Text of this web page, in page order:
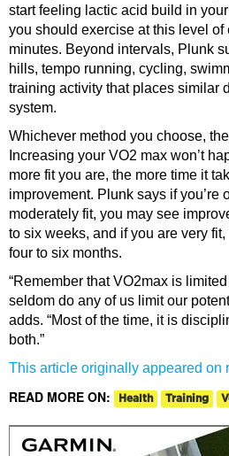
start feeling lactic acid build in
you should exercise at this level of
minutes. Beyond intervals, Plunk
hills, tempo running, cycling,
training activity that places similar
system.
Whichever method you choose,
Increasing your VO2 max won’t
more fit you are, the more time it
improvement. Plunk says if you’re
moderately fit, you may see
to six weeks, and if you are very
four to six months.
“Remember that VO2max is
seldom do any of us limit our
adds. “Most of the time, it is
both.”
This article originally appeared on
READ MORE ON: Health Training